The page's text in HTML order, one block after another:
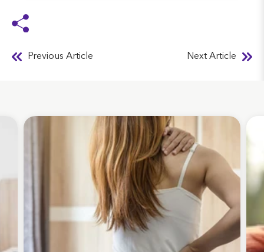
Previous Article Next Article